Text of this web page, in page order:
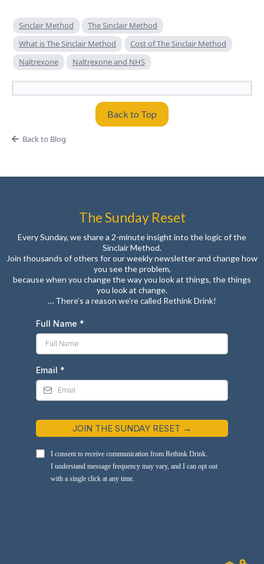
Sinclair Method
The Sinclair Method
What is The Sinclair Method
Cost of The Sinclair Method
Naltrexone
Naltrexone and NHS
Back to Top
Back to Blog
The Sunday Reset
Every Sunday, we share a 2-minute insight into the logic of the
Sinclair Method.
Join thousands of others for our weekly newsletter and change how
you see the problem,
because when you change the way you look at things, the things
you look at change.
… There’s a reason we’re called Rethink Drink!
Full Name *
Email *
JOIN THE SUNDAY RESET →
I consent to receive communication from Rethink Drink.
I understand message frequency may vary, and I can opt out
with a single click at any time.